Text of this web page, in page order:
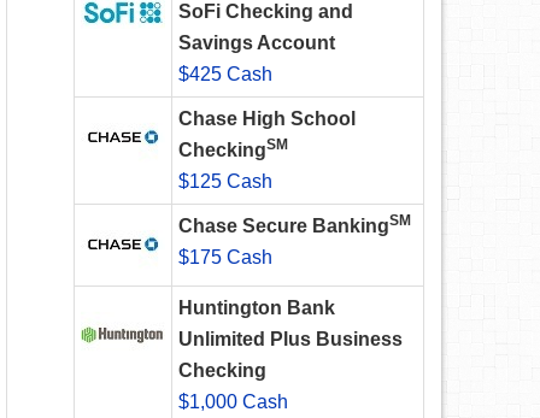
SoFi Checking and
Savings Account
$425 Cash
Chase High School
CheckingSM
$125 Cash
Chase Secure BankingSM
$175 Cash
Huntington Bank
Unlimited Plus Business
Checking
$1,000 Cash